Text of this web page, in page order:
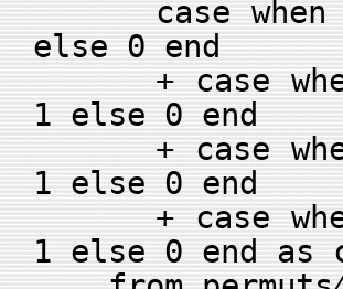
case when
else 0 end
+ case when
1 else 0 end
+ case when
1 else 0 end
+ case when
1 else 0 end as